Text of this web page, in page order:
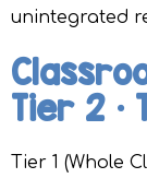
unintegrated
Tier 2 •
Tier 1 (Whole